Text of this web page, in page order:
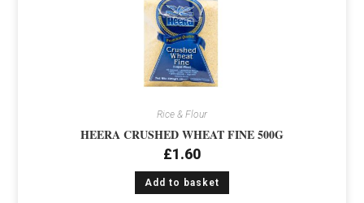
Rice & Flour
HEERA CRUSHED WHEAT FINE 500G
£1.60
Add to basket